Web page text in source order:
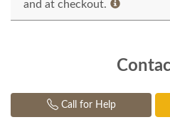
and at checkout.
Call for Help